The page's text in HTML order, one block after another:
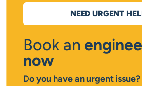
Book an
now
NEED URGENT
Do you have an urgent issue?